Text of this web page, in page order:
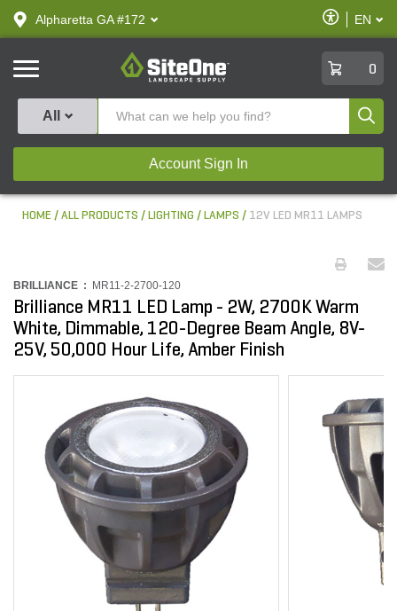
text.skipToContent
text.skipToNavigation
Alpharetta GA #172
Enable
Accessibility
EN
SiteOne
0
All
Account Sign In
HOME ALL PRODUCTS LIGHTING LAMPS 12V LED MR11 LAMPS
BRILLIANCE : MR11-2-2700-120
Brilliance MR11 LED Lamp - 2W, 2700K Warm
White, Dimmable, 120-Degree Beam Angle, 8V-
25V, 50,000 Hour Life, Amber Finish